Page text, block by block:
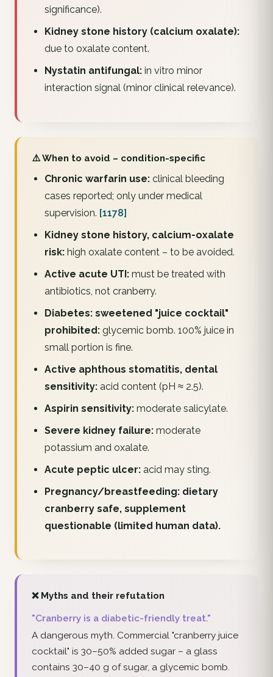
significance).
Kidney stone history (calcium oxalate):
due to oxalate content.
Nystatin antifungal:in vitro minor
interaction signal (minor clinical relevance).
⚠️ When to avoid – condition-specific
Chronic warfarin use:clinical bleeding
cases reported; only under medical
supervision. [1178]
Kidney stone history, calcium-oxalate
risk:high oxalate content – to be avoided.
Active acute UTI:must be treated with
antibiotics, not cranberry.
Diabetes: sweetened "juice cocktail"
prohibited:glycemic bomb. 100% juice in
small portion is fine.
Active aphthous stomatitis, dental
sensitivity:acid content (pH ≈ 2.5).
Aspirin sensitivity:moderate salicylate.
Severe kidney failure:moderate
potassium and oxalate.
Acute peptic ulcer:acid may sting.
Pregnancy/breastfeeding: dietary
cranberry safe, supplement
questionable (limited human data).
❌ Myths and their refutation
"Cranberry is a diabetic-friendly treat."
A dangerous myth. Commercial "cranberry juice
cocktail" is 30–50% added sugar – a glass
contains 30–40 g of sugar, a glycemic bomb.